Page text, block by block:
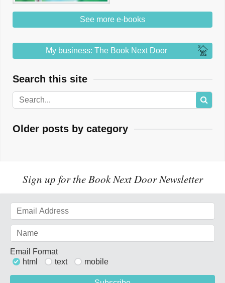
See more e-books
My business: The Book Next Door
Search this site
Older posts by category
Sign up for the Book Next Door Newsletter
Email Format
html
text mobile